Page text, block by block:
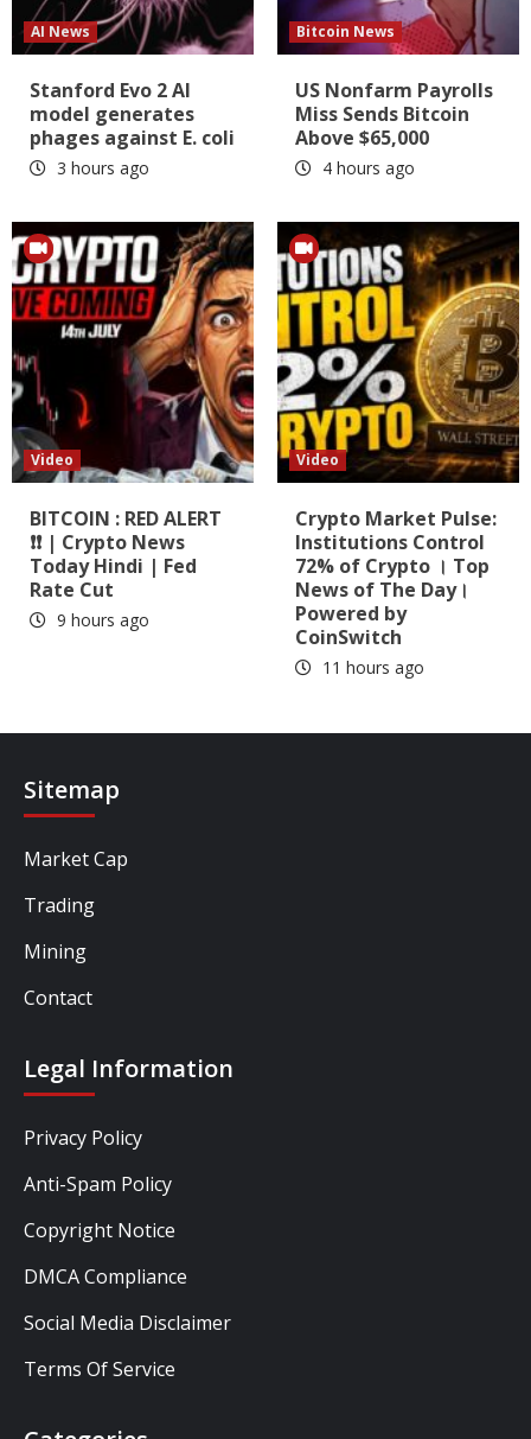
AI News
Stanford Evo 2 AI
model generates
phages against E. coli
3 hours ago
Bitcoin News
US Nonfarm Payrolls
Miss Sends Bitcoin
Above $65,000
4 hours ago
Video
BITCOIN : RED ALERT
❗❗ | Crypto News
Today Hindi | Fed
Rate Cut
9 hours ago
Video
Crypto Market Pulse:
Institutions Control
72% of Crypto । Top
News of The Day।
Powered by
CoinSwitch
11 hours ago
Sitemap
Market Cap
Trading
Mining
Contact
Legal Information
Privacy Policy
Anti-Spam Policy
Copyright Notice
DMCA Compliance
Social Media Disclaimer
Terms Of Service